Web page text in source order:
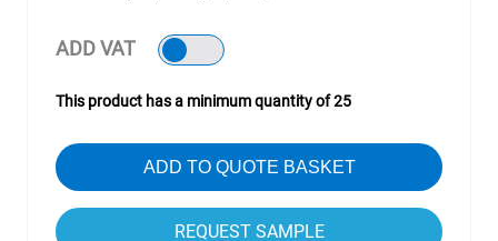
ADD VAT
This product has a minimum quantity of 25
ADD TO QUOTE BASKET